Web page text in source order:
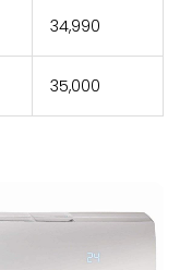
₹34,990
₹35,000